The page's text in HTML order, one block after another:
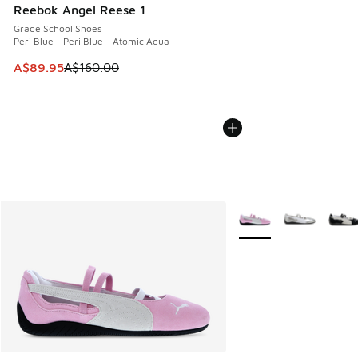
Reebok Angel Reese 1
Grade School Shoes
Peri Blue - Peri Blue - Atomic Aqua
This item is on sale. Price dropped from A$160.00 to
A$89.95A$160.00
More Colors Available